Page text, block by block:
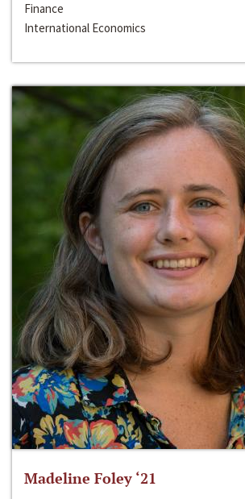
Finance
International Economics
Madeline Foley ‘21